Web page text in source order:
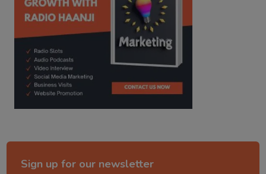
Sign up for our newsletter